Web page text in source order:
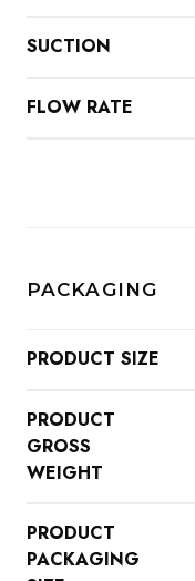
SUCTION
FLOW RATE
PACKAGING
PRODUCT SIZE
PRODUCT
GROSS
WEIGHT
PRODUCT
PACKAGING